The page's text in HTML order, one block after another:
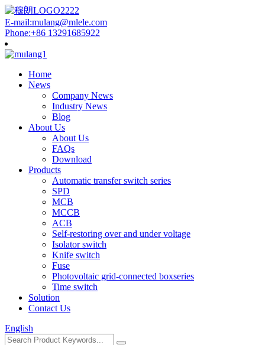
E-mail:mulang@mlele.com
Phone:+86 13291685922
Home
News
Company News
Industry News
Blog
About Us
About Us
FAQs
Download
Products
Automatic transfer switch series
SPD
MCB
MCCB
ACB
Self-restoring over and under voltage
Isolator switch
Knife switch
Fuse
Photovoltaic grid-connected boxseries
Time switch
Solution
Contact Us
English